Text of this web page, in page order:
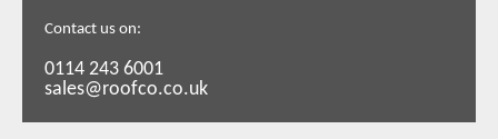
Contact us on:
0114 243 6001
sales@roofco.co.uk